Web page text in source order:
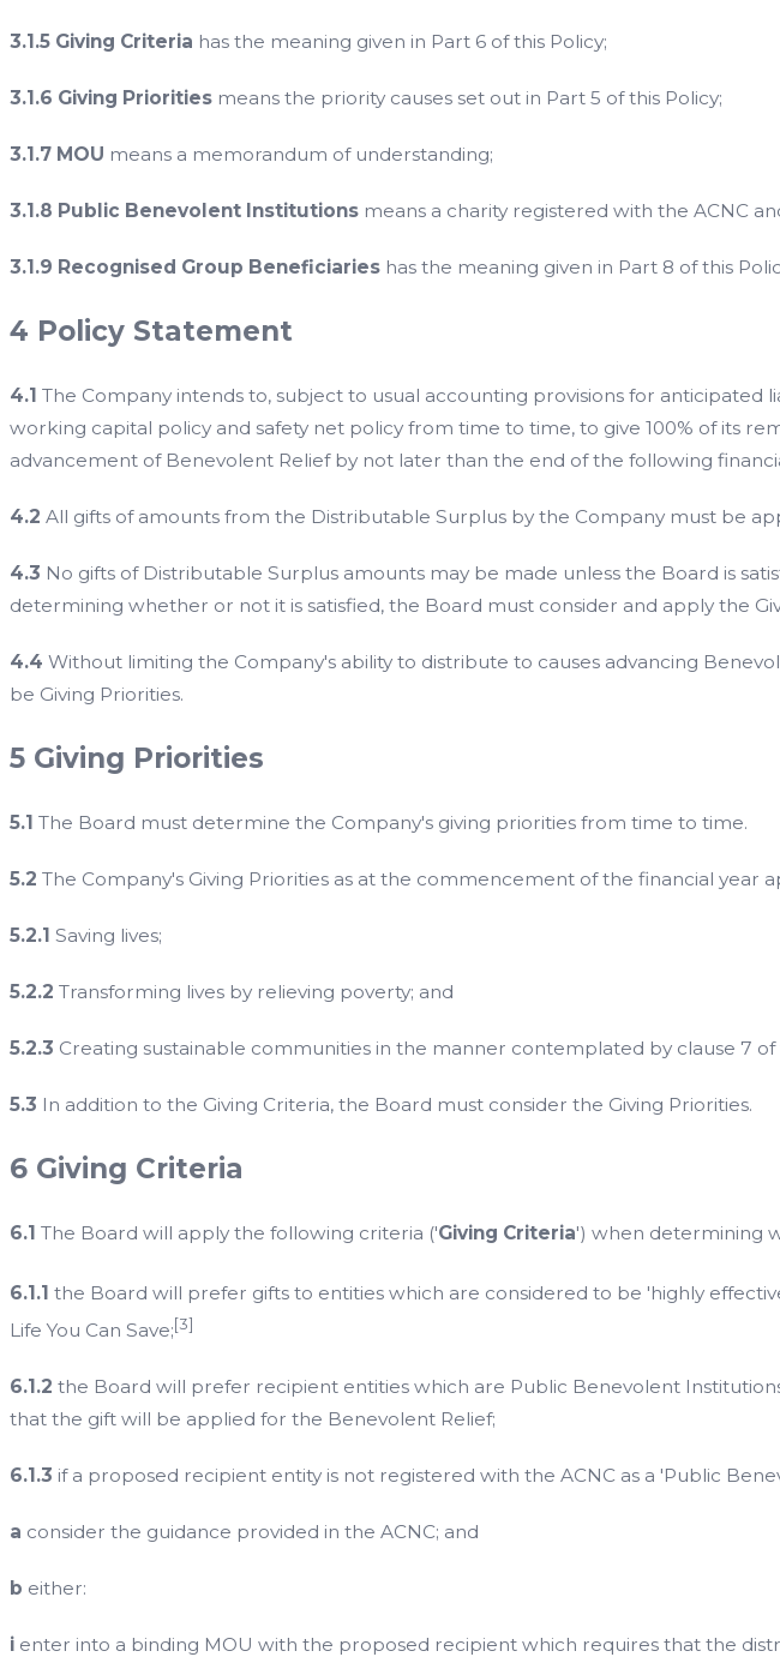
3.1.5 Giving Criteria has the meaning given in Part 6 of this Policy;
3.1.6 Giving Priorities means the priority causes set out in Part 5 of this Policy;
3.1.7 MOU means a memorandum of understanding;
3.1.8 Public Benevolent Institutions means a charity registered with the ACNC
3.1.9 Recognised Group Beneficiaries has the meaning given in Part 8 of this
4 Policy Statement
4.1 The Company intends to, subject to usual accounting provisions for anticipated
working capital policy and safety net policy from time to time, to give 100% of its
advancement of Benevolent Relief by not later than the end of the following
4.2 All gifts of amounts from the Distributable Surplus by the Company must be
4.3 No gifts of Distributable Surplus amounts may be made unless the Board is
determining whether or not it is satisfied, the Board must consider and apply the
4.4 Without limiting the Company's ability to distribute to causes advancing
be Giving Priorities.
5 Giving Priorities
5.1 The Board must determine the Company's giving priorities from time to time.
5.2 The Company's Giving Priorities as at the commencement of the financial year
5.2.1 Saving lives;
5.2.2 Transforming lives by relieving poverty; and
5.2.3 Creating sustainable communities in the manner contemplated by clause 7 of
5.3 In addition to the Giving Criteria, the Board must consider the Giving Priorities.
6 Giving Criteria
6.1 The Board will apply the following criteria ('Giving Criteria') when determining
6.1.1 the Board will prefer gifts to entities which are considered to be 'highly
Life You Can Save;[3]
6.1.2 the Board will prefer recipient entities which are Public Benevolent
that the gift will be applied for the Benevolent Relief;
6.1.3 if a proposed recipient entity is not registered with the ACNC as a 'Public
a consider the guidance provided in the ACNC; and
b either:
i enter into a binding MOU with the proposed recipient which requires that the